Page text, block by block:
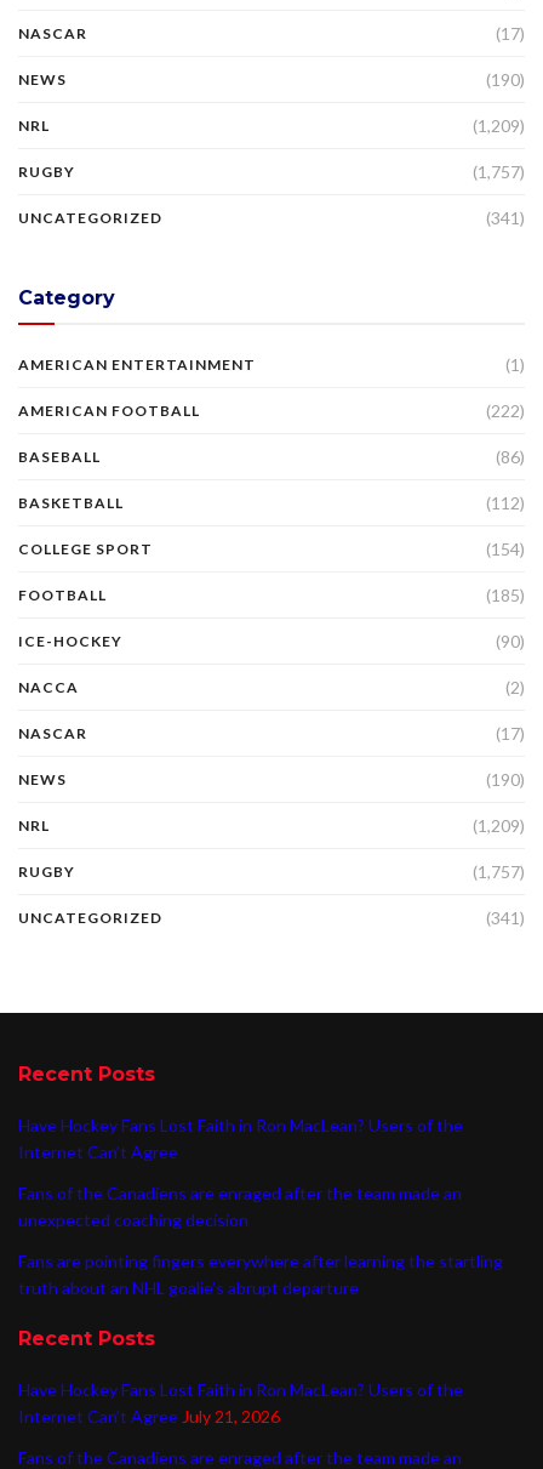
NASCAR (17)
NEWS (190)
NRL (1,209)
RUGBY (1,757)
UNCATEGORIZED (341)
Category
AMERICAN ENTERTAINMENT (1)
AMERICAN FOOTBALL (222)
BASEBALL (86)
BASKETBALL (112)
COLLEGE SPORT (154)
FOOTBALL (185)
ICE-HOCKEY (90)
NACCA (2)
NASCAR (17)
NEWS (190)
NRL (1,209)
RUGBY (1,757)
UNCATEGORIZED (341)
Recent Posts
Have Hockey Fans Lost Faith in Ron MacLean? Users of the
Internet Can’t Agree
Fans of the Canadiens are enraged after the team made an
unexpected coaching decision
Fans are pointing fingers everywhere after learning the startling
truth about an NHL goalie’s abrupt departure
Recent Posts
Have Hockey Fans Lost Faith in Ron MacLean? Users of the
Internet Can’t Agree July 21, 2026
Fans of the Canadiens are enraged after the team made an